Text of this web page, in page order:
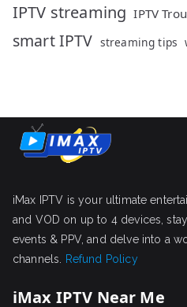
IPTV streaming IPTV
smart IPTV streaming tips
iMax IPTV is your ultimate
and VOD on up to 4 devices,
events & PPV, and delve into a
channels.
Refund Policy
iMax IPTV Near Me